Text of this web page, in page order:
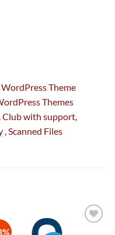
Theme
Themes
Club with support
, Scanned Files